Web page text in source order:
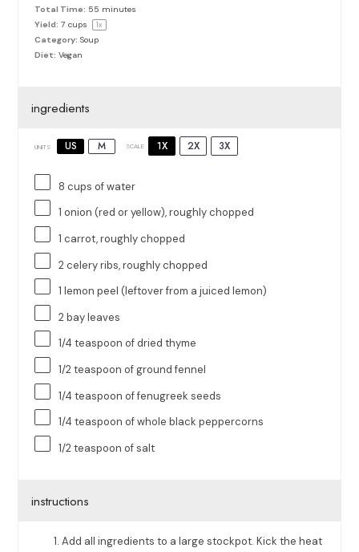
Total Time: 55 minutes
Yield: 7 cups 1x
Category: Soup
Diet: Vegan
ingredients
UNITS US M SCALE 1X 2X 3X
8 cups ofwater
1 onion (red or yellow), roughly chopped
1 carrot, roughly chopped
2 celery ribs, roughly chopped
1 lemon peel (leftover from a juiced lemon)
2 bay leaves
1/4 teaspoon of dried thyme
1/2 teaspoon of ground fennel
1/4 teaspoon of fenugreek seeds
1/4 teaspoon of whole black peppercorns
1/2 teaspoon of salt
instructions
Add all ingredients to a large stockpot. Kick the heat